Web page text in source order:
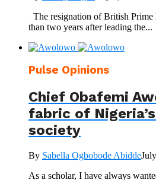
The resignation of British
than two years after leading the...
Pulse Opinions
Chief Obafemi
fabric of
society
By Sabella Ogbobode Abidde
As a scholar, I have always